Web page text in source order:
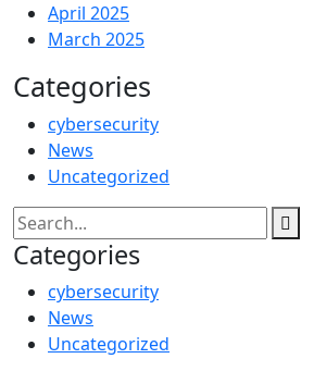
April 2025
March 2025
Categories
cybersecurity
News
Uncategorized
Categories
cybersecurity
News
Uncategorized